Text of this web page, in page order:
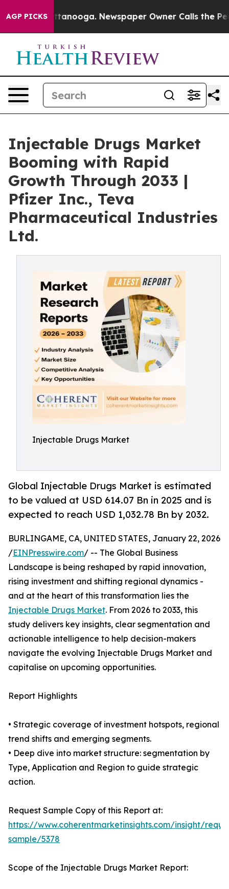
AGP PICKS
Chattanooga. Newspaper Owner Calls the People
Injectable Drugs Market
Booming with Rapid
Growth Through 2033 |
Pfizer Inc., Teva
Pharmaceutical Industries
Ltd.
Injectable Drugs Market
Global Injectable Drugs Market is estimated
to be valued at USD 614.07 Bn in 2025 and is
expected to reach USD 1,032.78 Bn by 2032.
BURLINGAME, CA, UNITED STATES, January 22, 2026
/EINPresswire.com/ -- The Global Business
Landscape is being reshaped by rapid innovation,
rising investment and shifting regional dynamics -
and at the heart of this transformation lies the
Injectable Drugs Market. From 2026 to 2033, this
study delivers key insights, clear segmentation and
actionable intelligence to help decision-makers
navigate the evolving Injectable Drugs Market and
capitalise on upcoming opportunities.
Report Highlights
• Strategic coverage of investment hotspots, regional
trend shifts and emerging segments.
• Deep dive into market structure: segmentation by
Type, Application and Region to guide strategic
action.
Request Sample Copy of this Report at:
https://www.coherentmarketinsights.com/insight/
sample/5378
Scope of the Injectable Drugs Market Report: